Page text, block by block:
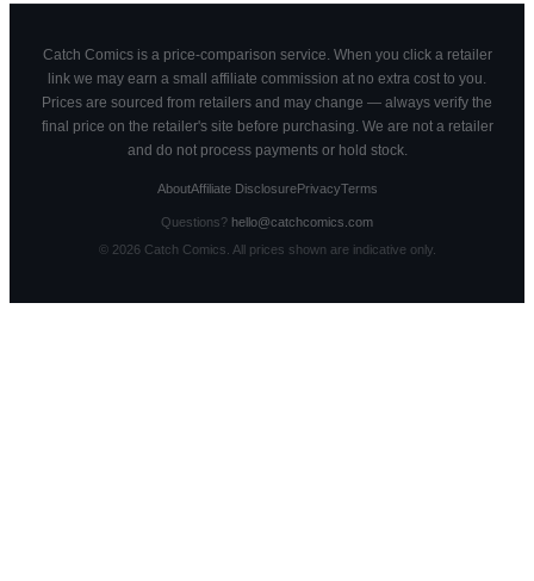
Catch Comics is a price-comparison service. When you click a retailer
link we may earn a small affiliate commission at no extra cost to you.
Prices are sourced from retailers and may change — always verify the
final price on the retailer's site before purchasing. We are not a retailer
and do not process payments or hold stock.
AboutAffiliate DisclosurePrivacyTerms
Questions? hello@catchcomics.com
© 2026Catch Comics. All prices shown are indicative only.